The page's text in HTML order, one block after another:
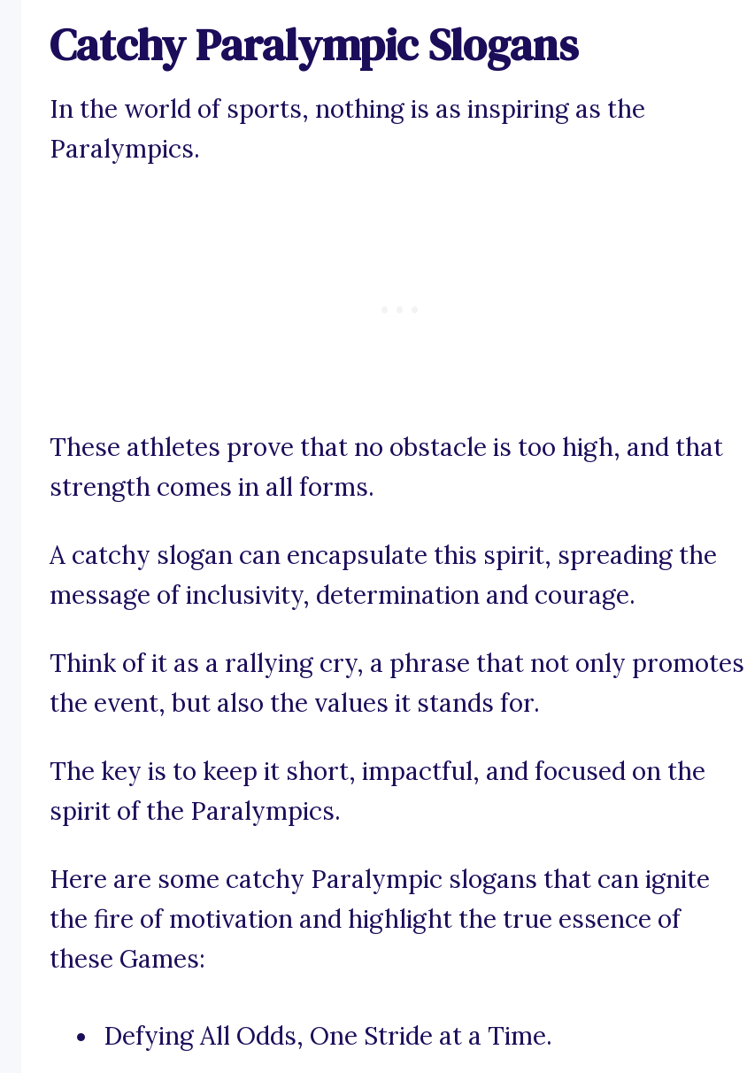
Catchy Paralympic Slogans
In the world of sports, nothing is as inspiring as the
Paralympics.
These athletes prove that no obstacle is too high, and that
strength comes in all forms.
A catchy slogan can encapsulate this spirit, spreading the
message of inclusivity, determination and courage.
Think of it as a rallying cry, a phrase that not only promotes
the event, but also the values it stands for.
The key is to keep it short, impactful, and focused on the
spirit of the Paralympics.
Here are some catchy Paralympic slogans that can ignite
the fire of motivation and highlight the true essence of
these Games:
Defying All Odds, One Stride at a Time.